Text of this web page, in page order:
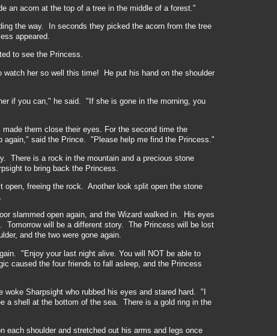
an acorn at the top of a tree in the middle of a forest."
the way. In seconds they picked the acorn from the tree
appeared.
to see the Princess.
her so well this time! He put his hand on the shoulder
if you can," he said. "If she is gone in the morning, you
them close their eyes. For the second time the
said the Prince. "Please help me find the Princess."
There is a rock in the mountain and a precious stone
to bring back the Princess.
freeing the rock. Another look split open the stone
slammed open again, and the Wizard walked in. His eyes
will be a different story. The Princess will be lost
and the two were gone again.
"Enjoy your last night alive. You will NOT be able to
caused the four friends to fall asleep, and the Princess
Sharpsight who rubbed his eyes and stared hard. "I
a shell at the bottom of the sea. There is a gold ring in the
each shoulder and stretched out his arms and legs once